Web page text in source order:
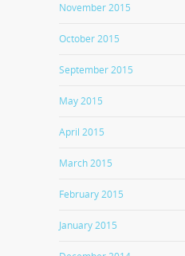
November 2015
October 2015
September 2015
May 2015
April 2015
March 2015
February 2015
January 2015